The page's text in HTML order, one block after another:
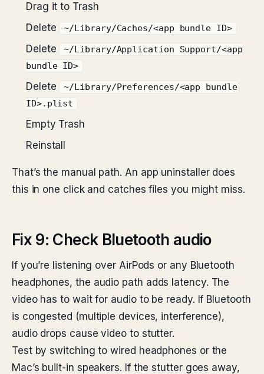
Drag it to Trash
Delete
~/Library/Caches/<app bundle ID>
Delete
~/Library/Application Support/<app
bundle ID>
Delete
~/Library/Preferences/<app bundle
ID>.plist
Empty Trash
Reinstall
That’s the manual path. An app uninstaller does
this in one click and catches files you might miss.
Fix 9: Check Bluetooth audio
If you’re listening over AirPods or any Bluetooth
headphones, the audio path adds latency. The
video has to wait for audio to be ready. If Bluetooth
is congested (multiple devices, interference),
audio drops cause video to stutter.
Test by switching to wired headphones or the
Mac’s built-in speakers. If the stutter goes away,